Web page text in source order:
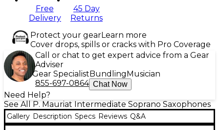
Free
Delivery
45 Day
Returns
Protect your gearLearn more
Cover drops, spills or cracks with Pro Coverage
Call or chat to get expert advice from a Gear
Adviser
Gear Specialist Bundling Musician
855-697-0864 Chat Now
Need Help?
See All P. Mauriat Intermediate Soprano Saxophones
Gallery Description Specs Reviews Q&A